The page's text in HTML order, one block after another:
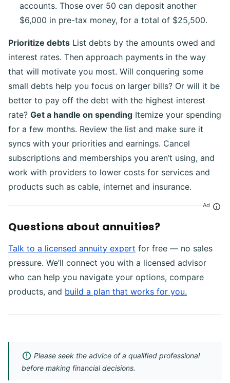
accounts. Those over 50 can deposit another
$6,000 in pre-tax money, for a total of $25,500.
Prioritize debts List debts by the amounts owed and
interest rates. Then approach payments in the way
that will motivate you most. Will conquering some
small debts help you focus on larger bills? Or will it be
better to pay off the debt with the highest interest
rate? Get a handle on spending Itemize your spending
for a few months. Review the list and make sure it
syncs with your priorities and earnings. Cancel
subscriptions and memberships you aren’t using, and
work with providers to lower costs for services and
products such as cable, internet and insurance.
Ad
Questions about annuities?
Talk to a licensed annuity expert for free — no sales
pressure. We’ll connect you with a licensed advisor
who can help you navigate your options, compare
products, and build a plan that works for you.
Please seek the advice of a qualified professional
before making financial decisions.